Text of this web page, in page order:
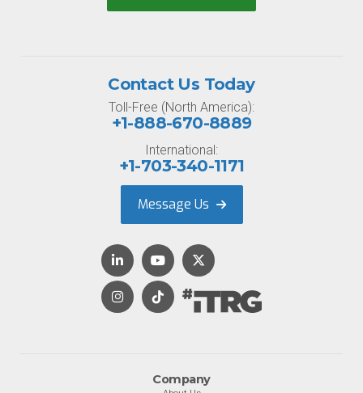
Company
Contact Us Today
Toll-Free (North America):
+1-888-670-8889
International:
+1-703-340-1171
Message Us